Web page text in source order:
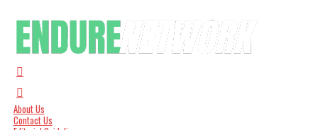
About Us
Contact Us